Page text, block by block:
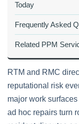
RTM and RMC
reputational risk
major work
ad hoc repairs turn
Today
Frequently Asked
Related PPM